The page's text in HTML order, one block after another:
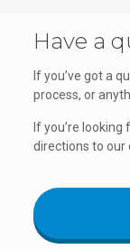
Have a
If you’ve got a
process, or
If you’re
directions to our